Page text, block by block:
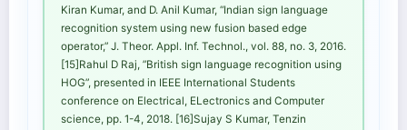
Kiran Kumar, and D. Anil Kumar, “Indian sign language
recognition system using new fusion based edge
operator,” J. Theor. Appl. Inf. Technol., vol. 88, no. 3, 2016.
[15]Rahul D Raj, ”British sign language recognition using
HOG”, presented in IEEE International Students
conference on Electrical, ELectronics and Computer
science, pp. 1-4, 2018. [16]Sujay S Kumar, Tenzin